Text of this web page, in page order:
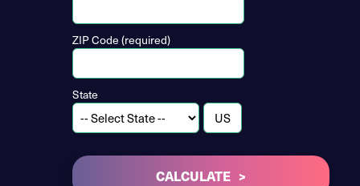
ZIP Code (required)
State
CALCULATE